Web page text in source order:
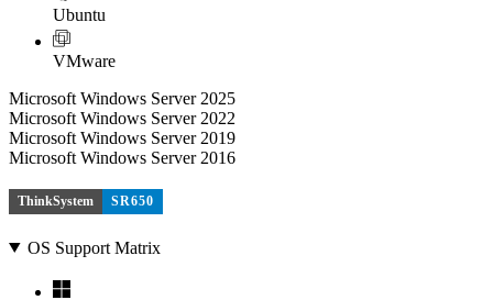
Ubuntu
VMware
Microsoft Windows Server 2025
Microsoft Windows Server 2022
Microsoft Windows Server 2019
Microsoft Windows Server 2016
ThinkSystem SR650
OS Support Matrix